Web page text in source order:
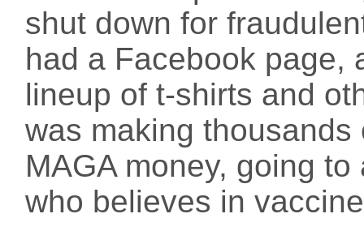
shut down for
had a Facebook page,
lineup of t-shirts and
was making
MAGA money, going
who believes in